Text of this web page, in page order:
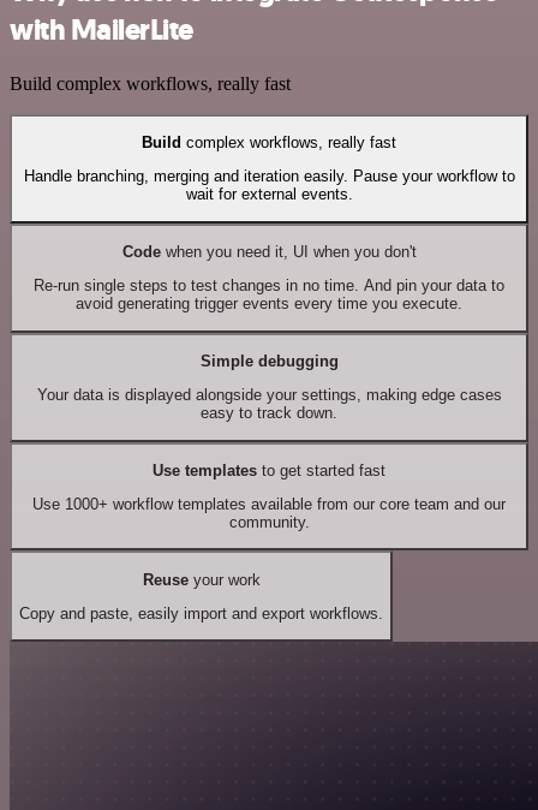
with MailerLite
Build complex workflows, really fast
Build complex workflows, really fast
Handle branching, merging and iteration easily. Pause your workflow to
wait for external events.
Codewhen you need it, UI when you don't
Re-run single steps to test changes in no time. And pin your data to
avoid generating trigger events every time you execute.
Simple debugging
Your data is displayed alongside your settings, making edge cases
easy to track down.
Use templates to get started fast
Use 1000+ workflow templates available from our core team and our
community.
Reuseyour work
Copy and paste, easily import and export workflows.